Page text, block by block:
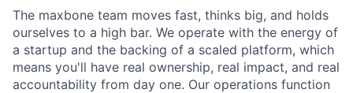
The maxbone team moves fast, thinks big, and holds
ourselves to a high bar. We operate with the energy of
a startup and the backing of a scaled platform, which
means you'll have real ownership, real impact, and real
accountability from day one. Our operations function